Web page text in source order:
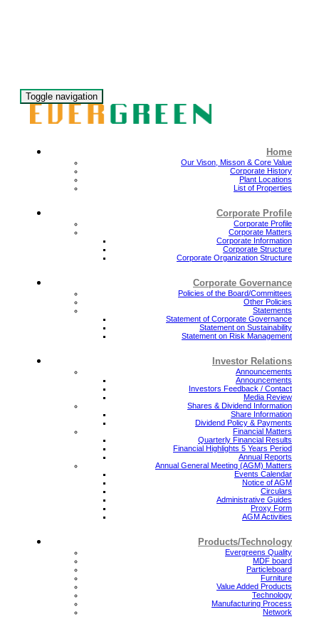
Toggle navigation
Home
Our Vison, Misson & Core Value
Corporate History
Plant Locations
List of Properties
Corporate Profile
Corporate Profile
Corporate Matters
Corporate Information
Corporate Structure
Corporate Organization Structure
Corporate Governance
Policies of the Board/Committees
Other Policies
Statements
Statement of Corporate Governance
Statement on Sustainability
Statement on Risk Management
Investor Relations
Announcements
Announcements
Investors Feedback / Contact
Media Review
Shares & Dividend Information
Share Information
Dividend Policy & Payments
Financial Matters
Quarterly Financial Results
Financial Highlights 5 Years Period
Annual Reports
Annual General Meeting (AGM) Matters
Events Calendar
Notice of AGM
Circulars
Administrative Guides
Proxy Form
AGM Activities
Products/Technology
Evergreens Quality
MDF board
Particleboard
Furniture
Value Added Products
Technology
Manufacturing Process
Network